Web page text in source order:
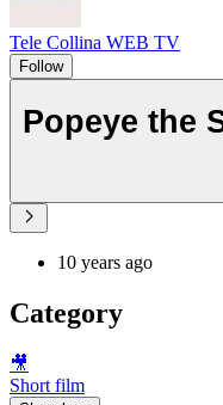
Tele Collina WEB TV
Follow
Popeye the
10 years ago
Category
🎥
Short film